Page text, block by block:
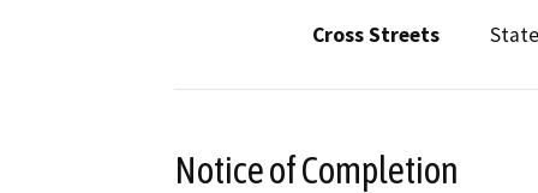
Cross Streets
Notice of Completion